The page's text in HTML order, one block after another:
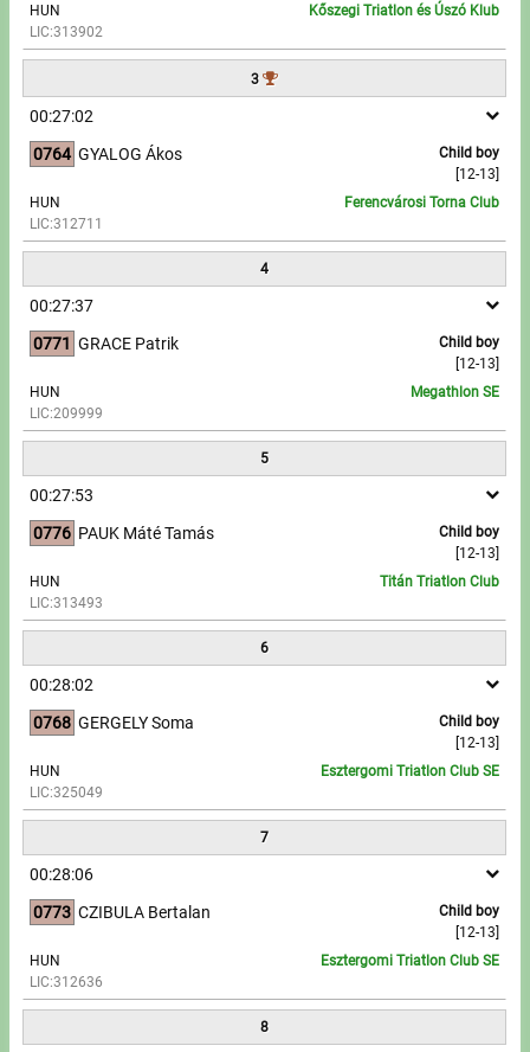
Write to Us!
Partners, sponsors
Accomodation offers
Impressum
HUN
LIC:313902
Kőszegi Triatlon és Úszó Klub
3
00:27:02
0764
Child boy
[12-13]
GYALOG Ákos
HUN
LIC:312711
Ferencvárosi Torna Club
4
00:27:37
0771
Child boy
[12-13]
GRACE Patrik
HUN
LIC:209999
Megathlon SE
5
00:27:53
0776
Child boy
[12-13]
PAUK Máté Tamás
HUN
LIC:313493
Titán Triatlon Club
6
00:28:02
0768
Child boy
[12-13]
GERGELY Soma
HUN
LIC:325049
Esztergomi Triatlon Club SE
7
00:28:06
0773
Child boy
[12-13]
CZIBULA Bertalan
HUN
LIC:312636
Esztergomi Triatlon Club SE
8